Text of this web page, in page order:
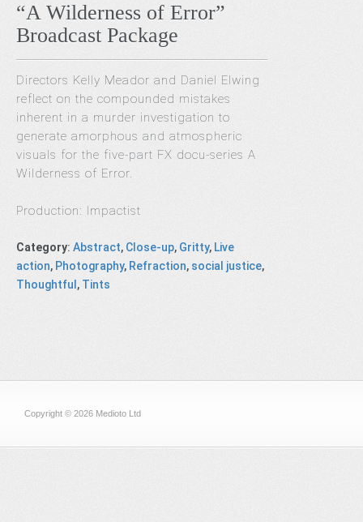
“A Wilderness of Error”
Broadcast Package
Directors Kelly Meador and Daniel Elwing
reflect on the compounded mistakes
inherent in a murder investigation to
generate amorphous and atmospheric
visuals for the five-part FX docu-series A
Wilderness of Error.
Production: Impactist
Category: Abstract, Close-up, Gritty, Live
action, Photography, Refraction, social justice,
Thoughtful , Tints
Copyright © 2026 Medioto Ltd